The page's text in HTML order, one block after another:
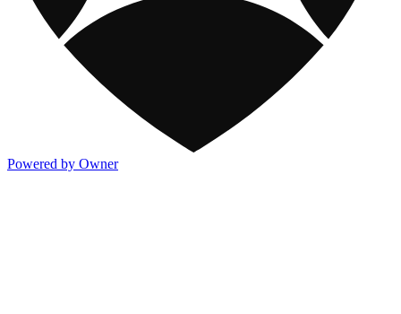
Powered by Owner